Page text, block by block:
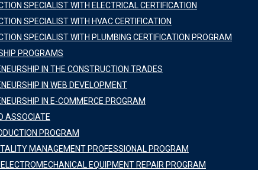
SPECIALIST WITH ELECTRICAL CERTIFICATION
SPECIALIST WITH HVAC CERTIFICATION
SPECIALIST WITH PLUMBING CERTIFICATION PROGRAM
PROGRAMS
IN THE CONSTRUCTION TRADES
IN WEB DEVELOPMENT
IN E-COMMERCE PROGRAM
ASSOCIATE
PROGRAM
MANAGEMENT PROFESSIONAL PROGRAM
EQUIPMENT REPAIR PROGRAM